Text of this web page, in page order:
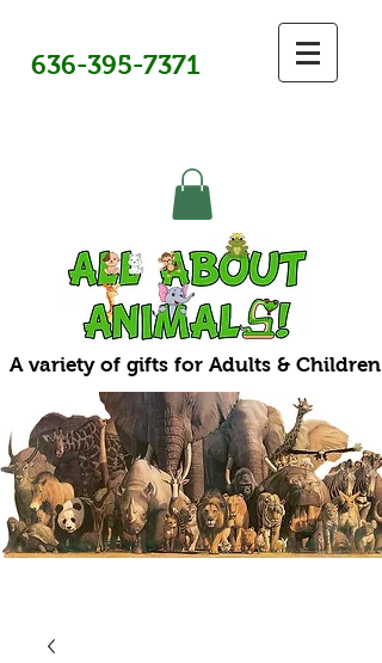
636-395-7371
A variety of gifts for Adults & Children